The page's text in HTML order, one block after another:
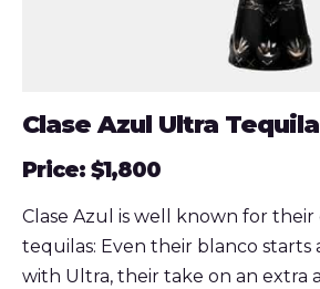
Clase Azul Ultra Tequila
Price: $1,800
Clase Azul is well known for their
tequilas: Even their blanco starts
with Ultra, their take on an extra